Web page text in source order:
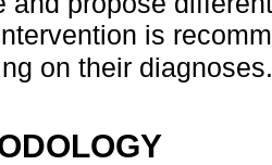
is
on their